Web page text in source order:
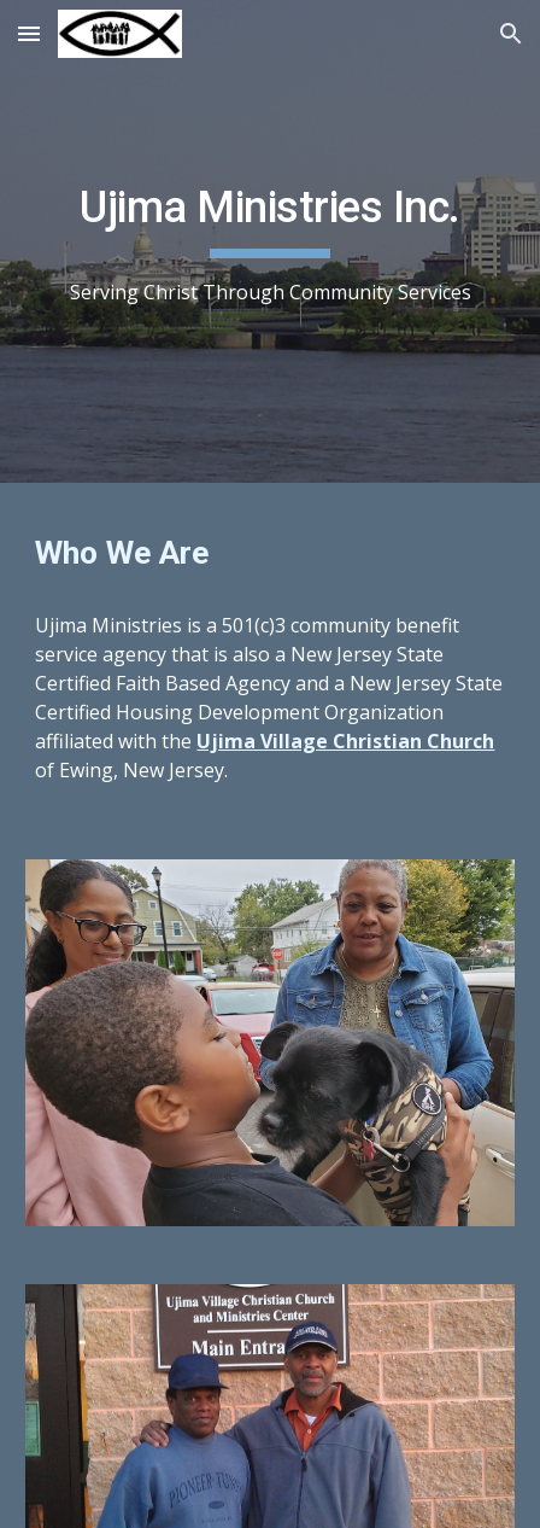
Skip to main content Skip to navigation
Ujima Ministries Inc.
Serving Christ Through Community Services
Who We Are
Ujima Ministries is a 501(c)3 community benefit
service agency that is also a New Jersey State
Certified Faith Based Agency and a New Jersey State
Certified Housing Development Organization
affiliated with the Ujima Village Christian Church
of Ewing, New Jersey.